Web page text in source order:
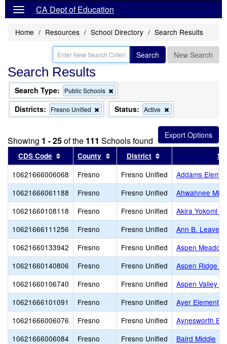
CA Dept of Education
Home Resources School Directory Search Results
Search New Search
Search Results
Search Type: Public Schools
this
criterion
from
Districts: Fresno Unified
Remove
this
the
search
Status: Active
this
criterion
from
the
Showing 1 - 25of the 111 Schools found
CDS Code Sort results by this header
County Sort results by this header
District Sort results by
10621666006068 Fresno Fresno Unified
Addams
10621666061188
Fresno Fresno Unified
Ahwahnee
10621660108118
Fresno Fresno Unified
Akira Yokomi
10621666111256
Fresno Fresno Unified
Ann B.
10621660133942
Fresno Fresno Unified
Aspen
10621660140806
Fresno Fresno Unified
Aspen Ridge
10621660106740
Fresno Fresno Unified
Aspen Valley
10621666101091
Fresno Fresno Unified
Ayer
10621666006076
Fresno Fresno Unified
Aynesworth
10621666006084
Fresno Fresno Unified
Baird Middle